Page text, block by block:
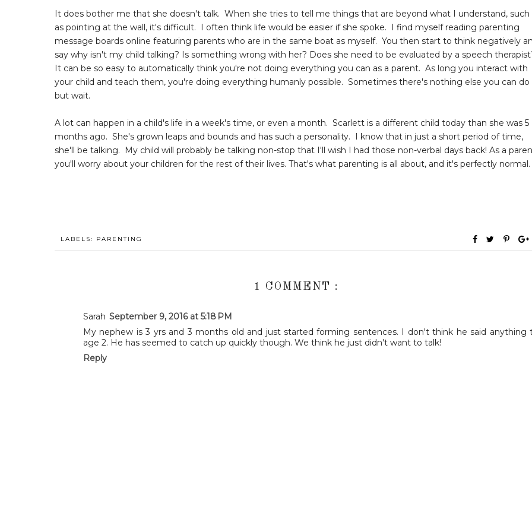
It does bother me that she doesn't talk. When she tries to tell me things that are beyond what I understand, such
as pointing at the wall, it's difficult. I often think life would be easier if she spoke. I find myself reading parenting
message boards online featuring parents who are in the same boat as myself. You then start to think negatively
say why isn't my child talking? Is something wrong with her? Does she need to be evaluated by a speech
It can be so easy to automatically think you're not doing everything you can as a parent. As long you interact with
your child and teach them, you're doing everything humanly possible. Sometimes there's nothing else you can do
but wait.
A lot can happen in a child's life in a week's time, or even a month. Scarlett is a different child today than she was 5
months ago. She's grown leaps and bounds and has such a personality. I know that in just a short period of time,
she'll be talking. My child will probably be talking non-stop that I'll wish I had those non-verbal days back! As a
you'll worry about your children for the rest of their lives. That's what parenting is all about, and it's perfectly normal.
LABELS: PARENTING
1 COMMENT :
Sarah September 9, 2016 at 5:18 PM
My nephew is 3 yrs and 3 months old and just started forming sentences. I don't think he said anything
age 2. He has seemed to catch up quickly though. We think he just didn't want to talk!
Reply